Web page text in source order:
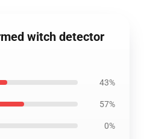
witch detector
43%
57%
0%